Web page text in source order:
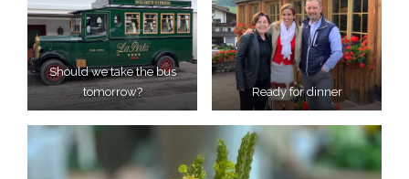
Should we take the bus
tomorrow?
Ready for dinner